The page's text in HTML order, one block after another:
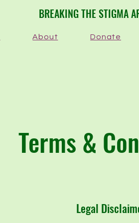
​BREAKING THE STIGMA
About Donate
Terms &
Legal